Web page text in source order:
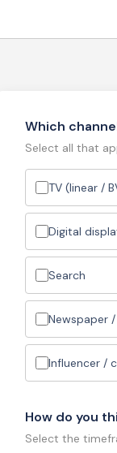
Which
Select all that
TV (linear /
Digital
Search
Newspaper
Influencer /
How do you
Select the